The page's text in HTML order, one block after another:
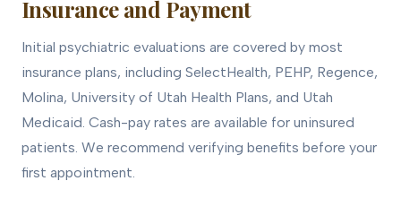
Insurance and Payment
Initial psychiatric evaluations are covered by most
insurance plans, including SelectHealth, PEHP, Regence,
Molina, University of Utah Health Plans, and Utah
Medicaid. Cash-pay rates are available for uninsured
patients. We recommend verifying benefits before your
first appointment.